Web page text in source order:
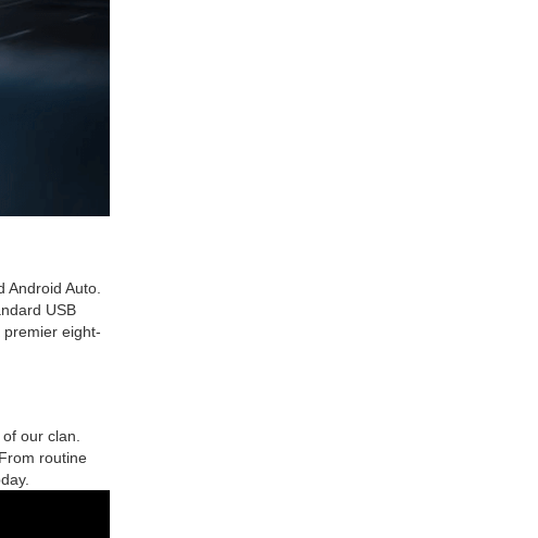
Auto.
USB
eight-
our clan.
routine